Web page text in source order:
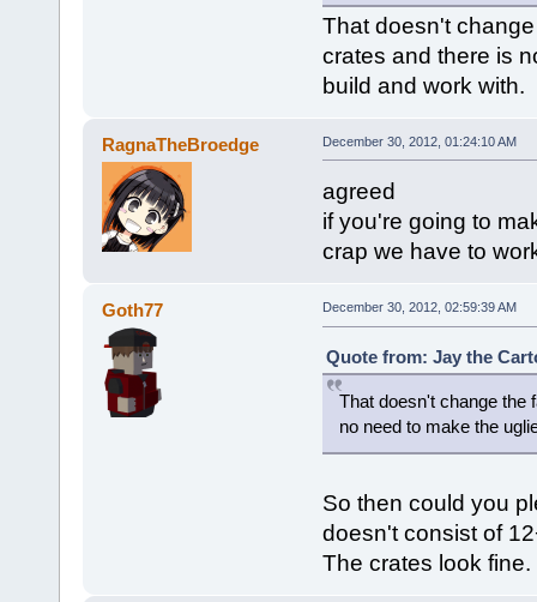
That doesn't
crates and there is
build and work with.
RagnaTheBroedge December 30, 2012, 01:24:10 AM
agreed
if you're going to
crap we have to
Goth77 December 30, 2012, 02:59:39 AM
Quote from: Jay the
That doesn't change the
no need to make the
So then could you
doesn't consist of
The crates look fine.